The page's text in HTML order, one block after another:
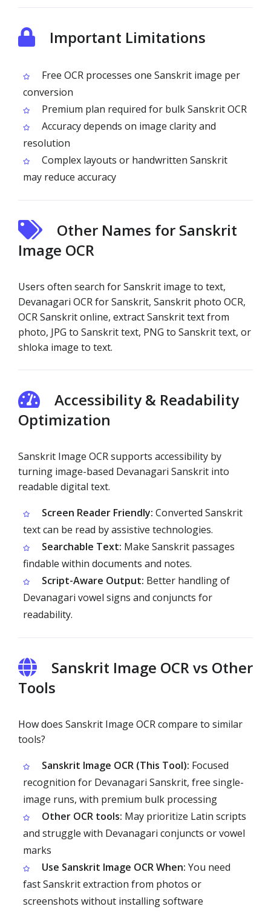
Important Limitations
Free OCR processes one Sanskrit image per
conversion
Premium plan required for bulk Sanskrit OCR
Accuracy depends on image clarity and
resolution
Complex layouts or handwritten Sanskrit
may reduce accuracy
Other Names for Sanskrit
Image OCR
Users often search for Sanskrit image to text,
Devanagari OCR for Sanskrit, Sanskrit photo OCR,
OCR Sanskrit online, extract Sanskrit text from
photo, JPG to Sanskrit text, PNG to Sanskrit text, or
shloka image to text.
Accessibility & Readability
Optimization
Sanskrit Image OCR supports accessibility by
turning image-based Devanagari Sanskrit into
readable digital text.
Screen Reader Friendly: Converted Sanskrit
text can be read by assistive technologies.
Searchable Text: Make Sanskrit passages
findable within documents and notes.
Script-Aware Output: Better handling of
Devanagari vowel signs and conjuncts for
readability.
Sanskrit Image OCR vs Other
Tools
How does Sanskrit Image OCR compare to similar
tools?
Sanskrit Image OCR (This Tool): Focused
recognition for Devanagari Sanskrit, free single-
image runs, with premium bulk processing
Other OCR tools: May prioritize Latin scripts
and struggle with Devanagari conjuncts or vowel
marks
Use Sanskrit Image OCR When: You need
fast Sanskrit extraction from photos or
screenshots without installing software